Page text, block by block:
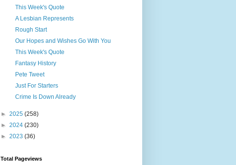
This Week's Quote
A Lesbian Represents
Rough Start
Our Hopes and Wishes Go With You
This Week's Quote
Fantasy History
Pete Tweet
Just For Starters
Crime Is Down Already
► 2025 (258)
► 2024 (230)
► 2023 (36)
Total Pageviews